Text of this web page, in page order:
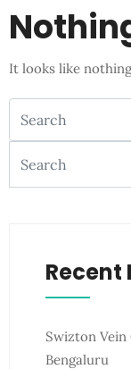
It looks like
Recent
Swizton Vein
Bengaluru